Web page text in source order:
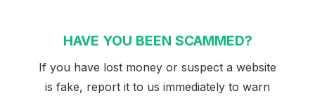
HAVE YOU BEEN SCAMMED?
If you have lost money or suspect a website
is fake, report it to us immediately to warn